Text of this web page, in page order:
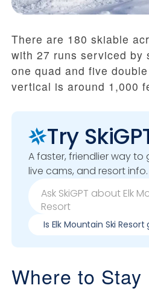
There are 180 skiable
with 27 runs serviced by
one quad and five
vertical is around 1,000
Try
A faster, friendlier way to
live cams, and resort info.
Is Elk Mountain Ski
Where to Stay